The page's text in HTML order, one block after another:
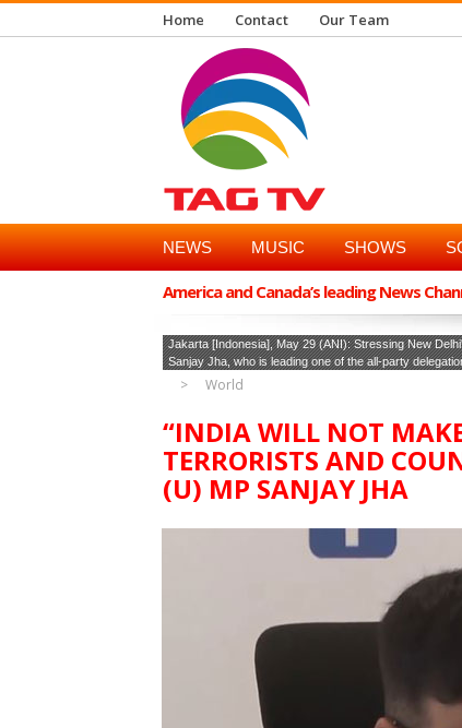
Home Contact Our Team
NEWS MUSIC SHOWS
America and Canada’s leading News
Jakarta [Indonesia], May 29 (ANI): Stressing New
Sanjay Jha, who is leading one of the all-party
World
“INDIA WILL NOT
TERRORISTS AND
(U) MP SANJAY JHA